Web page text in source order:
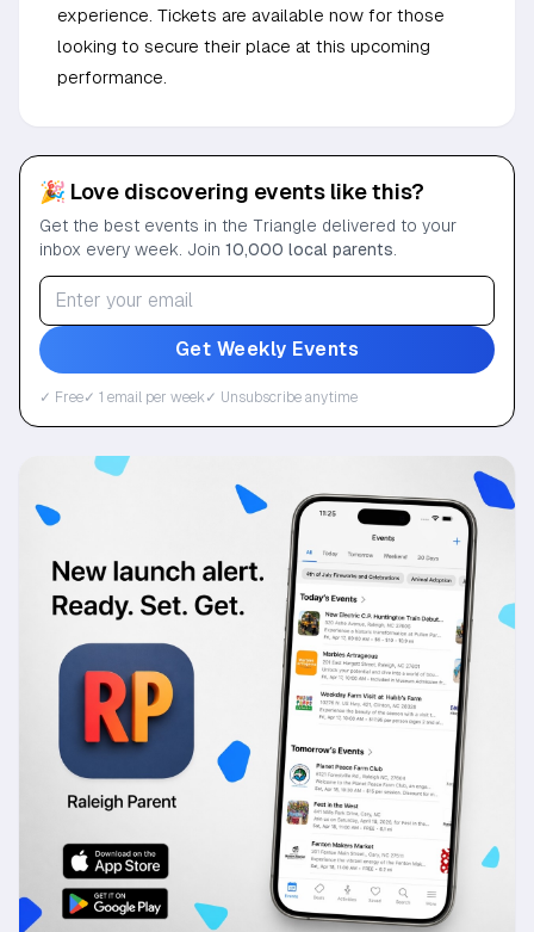
experience. Tickets are available now for those
looking to secure their place at this upcoming
performance.
🎉 Love discovering events like this?
Get the best events in the Triangle delivered to your
inbox every week. Join 10,000 local parents
Get Weekly Events
✓ Free✓ 1 email per week✓ Unsubscribe anytime